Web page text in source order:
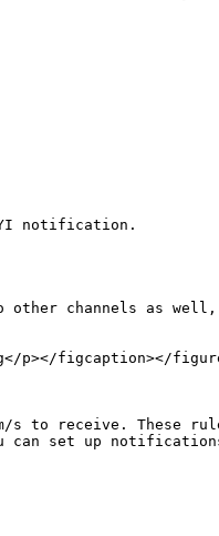
notification.
channels as well,
p></figcaption></
s to receive. These
can set up